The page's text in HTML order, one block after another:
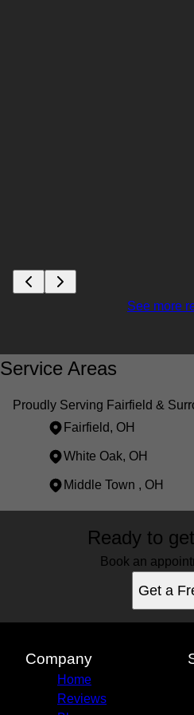
See more
Service Areas
Proudly Serving Fairfield &
Fairfield, OH
White Oak, OH
Middle Town , OH
Fairfield, OH
Norwood, OH
Ready to
Book an
Get a
Company
Home
Reviews